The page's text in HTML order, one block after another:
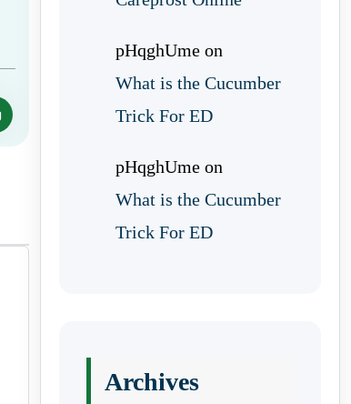
pHqghUme on
What is the Cucumber
Trick For ED
pHqghUme on
What is the Cucumber
Trick For ED
Archives